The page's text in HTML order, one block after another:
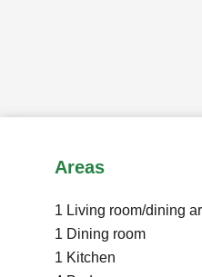
Areas
1 Living room/dining
1 Dining room
1 Kitchen